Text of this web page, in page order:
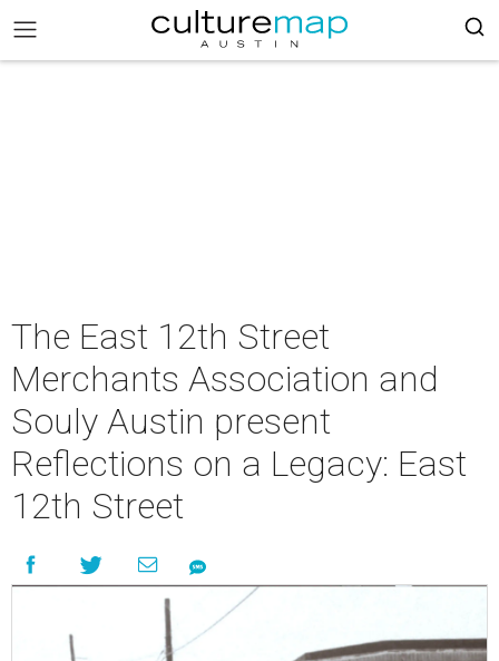
The East 12th Street
Merchants Association and
Souly Austin present
Reflections on a Legacy: East
12th Street